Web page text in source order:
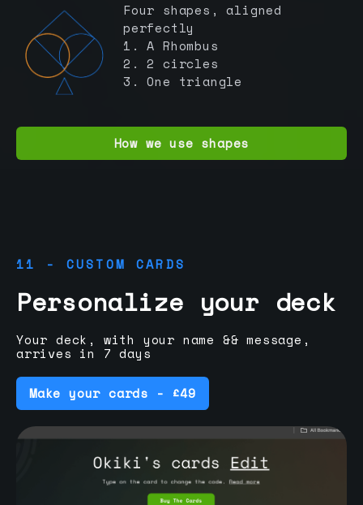
Four shapes, aligned
perfectly
1. A Rhombus
2. 2 circles
3. One triangle
How we use shapes
11 - CUSTOM CARDS
Personalize your deck
Your deck, with your name && message,
arrives in 7 days
Make your cards - £49